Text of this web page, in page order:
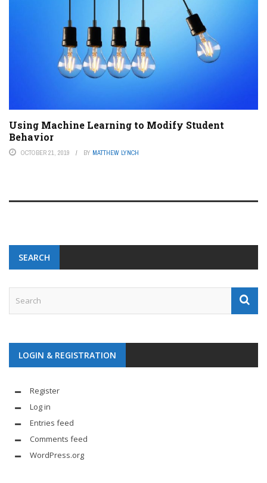
Using Machine Learning to Modify Student
Behavior
OCTOBER 21, 2019 BY MATTHEW LYNCH
SEARCH
LOGIN & REGISTRATION
Register
Log in
Entries feed
Comments feed
WordPress.org